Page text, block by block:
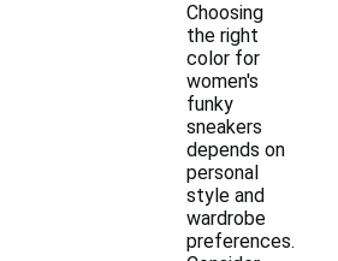
Choosing
the right
color for
women's
funky
sneakers
depends on
personal
style and
wardrobe
preferences.